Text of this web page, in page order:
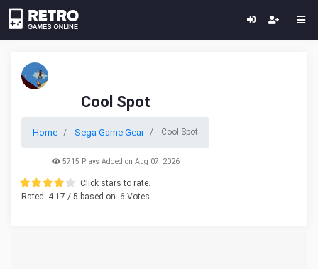
Cool Spot
Home Sega Game Gear Cool Spot
5715 Plays Added on Aug 07, 2026
Click stars to rate.
Rated
4.17 / 5 based on 6 Votes.